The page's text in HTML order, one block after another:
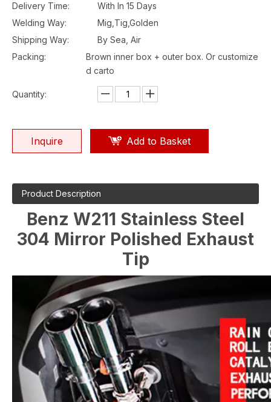
Delivery Time:
With In 15 Days
Welding Way:
Mig,Tig,Golden
Shipping Way:
By Sea, Air
Packing:
Brown inner box + outer box. Or customize
d carto
Quantity:
Inquire Add to Basket
Product Description
Benz W211 Stainless Steel
304 Mirror Polished Exhaust
Tip